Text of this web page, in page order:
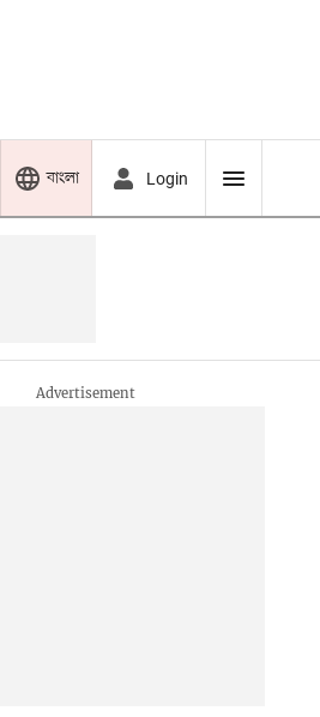
বাংলা Login